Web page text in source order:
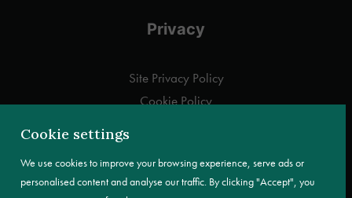
Cookie settings
We use cookies to improve your browsing experience, serve ads or
personalised content and analyse our traffic. By clicking "Accept", you
Privacy
Site Privacy Policy
Cookie Policy